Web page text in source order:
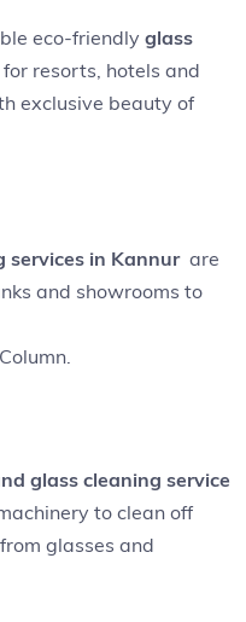
eco-friendlyglass
for resorts, hotels and
exclusive beauty of
services in Kannurare
and showrooms to
glass cleaning service
to clean off
glasses and